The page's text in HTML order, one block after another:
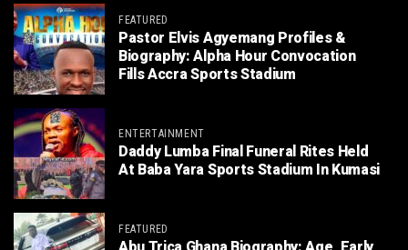
FEATURED
Pastor Elvis Agyemang Profiles &
Biography: Alpha Hour Convocation
Fills Accra Sports Stadium
ENTERTAINMENT
Daddy Lumba Final Funeral Rites Held
At Baba Yara Sports Stadium In Kumasi
FEATURED